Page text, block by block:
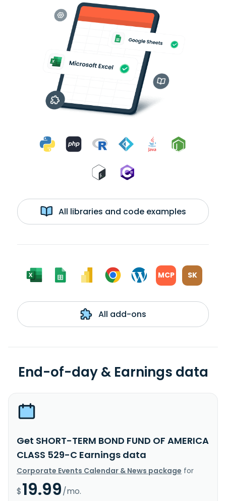
All libraries and code examples
MCP SK
All add-ons
End-of-day & Earnings data
Get SHORT-TERM BOND FUND OF AMERICA
CLASS 529-C Earnings data
Corporate Events Calendar & News package for
$19.99/mo.